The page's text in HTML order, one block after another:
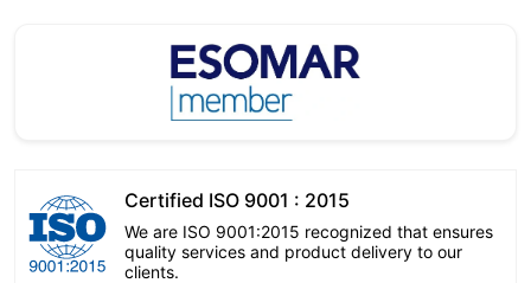
Certified ISO 9001 : 2015
We are ISO 9001:2015 recognized that ensures
quality services and product delivery to our
clients.